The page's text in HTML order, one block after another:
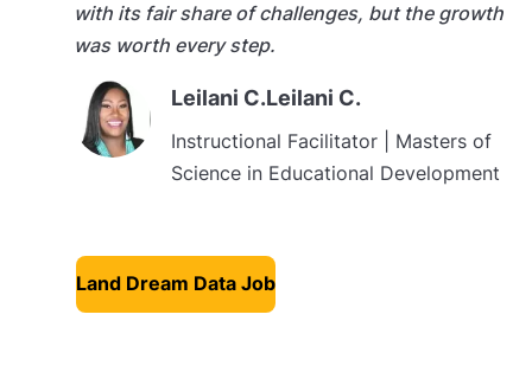
with its fair share of challenges, but the growth
was worth every step.
Leilani C.Leilani C.
Instructional Facilitator | Masters of
Science in Educational Development
Land Dream Data Job